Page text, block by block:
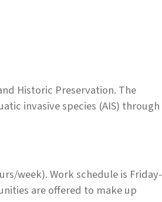
Historic Preservation. The
invasive species (AIS) through
week). Work schedule is Friday-
are offered to make up